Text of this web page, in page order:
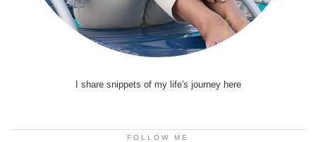
I share snippets of my life's journey here
FOLLOW ME